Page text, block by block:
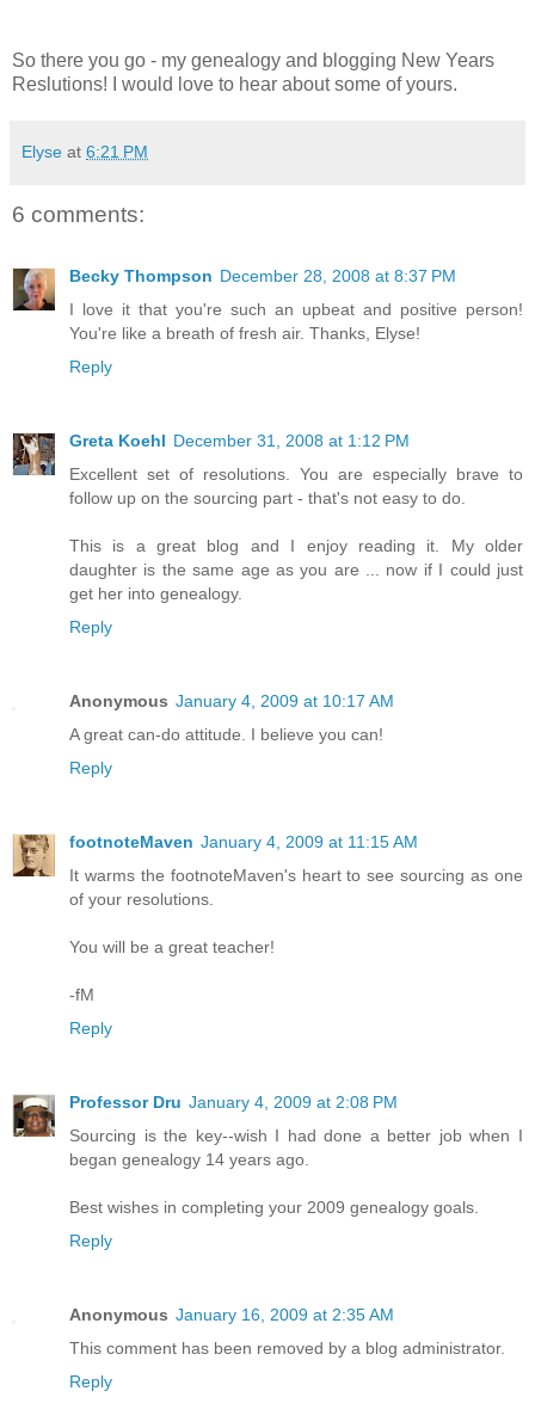
So there you go - my genealogy and blogging New Years
Reslutions! I would love to hear about some of yours.
Elyse at 6:21 PM
6 comments:
Becky Thompson December 28, 2008 at 8:37 PM
I love it that you're such an upbeat and positive person!
You're like a breath of fresh air. Thanks, Elyse!
Reply
Greta Koehl December 31, 2008 at 1:12 PM
Excellent set of resolutions. You are especially brave to
follow up on the sourcing part - that's not easy to do.
This is a great blog and I enjoy reading it. My older
daughter is the same age as you are ... now if I could just
get her into genealogy.
Reply
Anonymous January 4, 2009 at 10:17 AM
A great can-do attitude. I believe you can!
Reply
footnoteMaven January 4, 2009 at 11:15 AM
It warms the footnoteMaven's heart to see sourcing as one
of your resolutions.
You will be a great teacher!
-fM
Reply
Professor Dru January 4, 2009 at 2:08 PM
Sourcing is the key--wish I had done a better job when I
began genealogy 14 years ago.
Best wishes in completing your 2009 genealogy goals.
Reply
Anonymous January 16, 2009 at 2:35 AM
This comment has been removed by a blog administrator.
Reply